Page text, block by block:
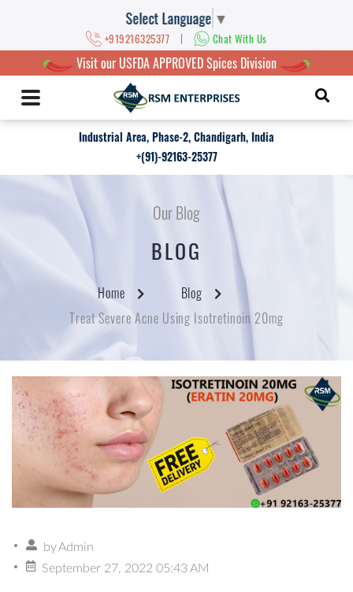
Select Language ▼
+919216325377 | Chat With Us
Visit our USFDA APPROVED Spices Division
Industrial Area, Phase-2, Chandigarh, India
+(91)-92163-25377
Our Blog
BLOG
Home
Blog
Treat Severe Acne Using Isotretinoin 20mg
byAdmin
September 27, 2022 05:43 AM